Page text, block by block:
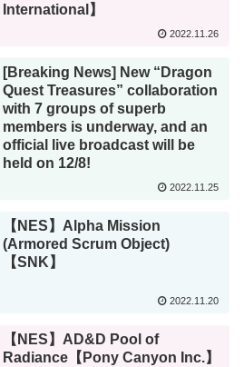
International】
2022.11.26
[Breaking News] New “Dragon
Quest Treasures” collaboration
with 7 groups of superb
members is underway, and an
official live broadcast will be
held on 12/8!
2022.11.25
【NES】Alpha Mission
(Armored Scrum Object)
【SNK】
2022.11.20
【NES】AD&D Pool of
Radiance【Pony Canyon Inc.】